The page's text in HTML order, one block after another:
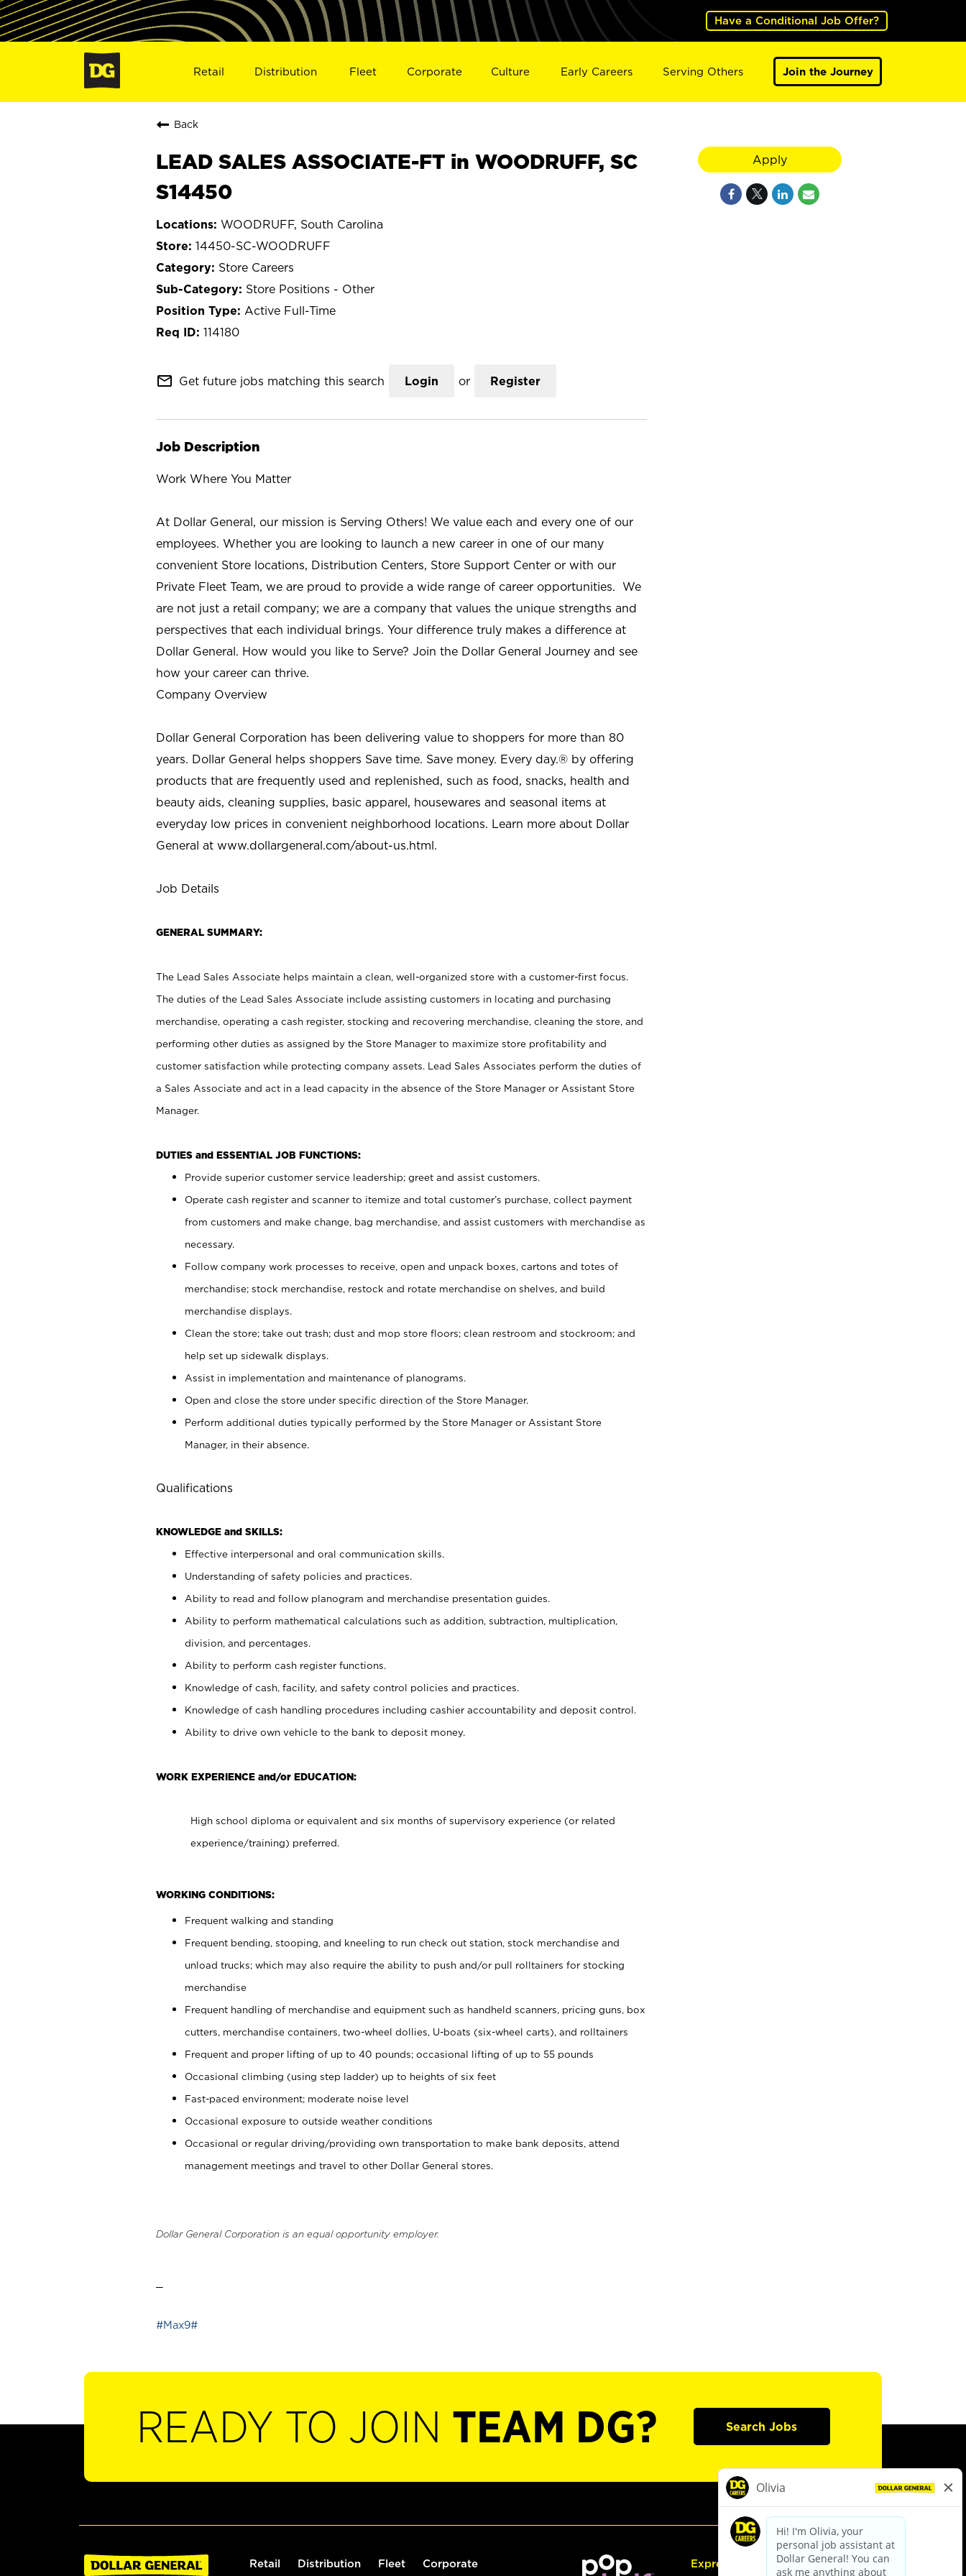
Have a Conditional Job Offer?
Retail Distribution Fleet Corporate Culture Early Careers Serving Others Join the Journey
Back
LEAD SALES ASSOCIATE-FT in WOODRUFF, SC
S14450
WOODRUFF, South Carolina
14450-SC-WOODRUFF
Store Careers
Store Positions - Other
Active Full-Time
114180
mail_outline Get future jobs matching this search Login or Register
Job Description
Work Where You Matter
At Dollar General, our mission is Serving Others! We value each and every one of our
employees. Whether you are looking to launch a new career in one of our many
convenient Store locations, Distribution Centers, Store Support Center or with our
Private Fleet Team, we are proud to provide a wide range of career opportunities. We
are not just a retail company; we are a company that values the unique strengths and
perspectives that each individual brings. Your difference truly makes a difference at
Dollar General. How would you like to Serve? Join the Dollar General Journey and see
how your career can thrive.
Company Overview
Dollar General Corporation has been delivering value to shoppers for more than 80
years. Dollar General helps shoppers Save time. Save money. Every day.® by offering
products that are frequently used and replenished, such as food, snacks, health and
beauty aids, cleaning supplies, basic apparel, housewares and seasonal items at
everyday low prices in convenient neighborhood locations. Learn more about Dollar
General at www.dollargeneral.com/about-us.html.
Job Details
GENERAL SUMMARY:
The Lead Sales Associate helps maintain a clean, well-organized store with a customer-first focus.
The duties of the Lead Sales Associate include assisting customers in locating and purchasing
merchandise, operating a cash register, stocking and recovering merchandise, cleaning the store, and
performing other duties as assigned by the Store Manager to maximize store profitability and
customer satisfaction while protecting company assets. Lead Sales Associates perform the duties of
a Sales Associate and act in a lead capacity in the absence of the Store Manager or Assistant Store
Manager.
DUTIES and ESSENTIAL JOB FUNCTIONS:
Provide superior customer service leadership; greet and assist customers.
Operate cash register and scanner to itemize and total customer’s purchase, collect payment
from customers and make change, bag merchandise, and assist customers with merchandise as
necessary.
Follow company work processes to receive, open and unpack boxes, cartons and totes of
merchandise; stock merchandise, restock and rotate merchandise on shelves, and build
merchandise displays.
Clean the store; take out trash; dust and mop store floors; clean restroom and stockroom; and
help set up sidewalk displays.
Assist in implementation and maintenance of planograms.
Open and close the store under specific direction of the Store Manager.
Perform additional duties typically performed by the Store Manager or Assistant Store
Manager, in their absence.
Qualifications
KNOWLEDGE and SKILLS:
Effective interpersonal and oral communication skills.
Understanding of safety policies and practices.
Ability to read and follow planogram and merchandise presentation guides.
Ability to perform mathematical calculations such as addition, subtraction, multiplication,
division, and percentages.
Ability to perform cash register functions.
Knowledge of cash, facility, and safety control policies and practices.
Knowledge of cash handling procedures including cashier accountability and deposit control.
Ability to drive own vehicle to the bank to deposit money.
WORK EXPERIENCE and/or EDUCATION:
High school diploma or equivalent and six months of supervisory experience (or related
experience/training) preferred.
WORKING CONDITIONS:
Frequent walking and standing
Frequent bending, stooping, and kneeling to run check out station, stock merchandise and
unload trucks; which may also require the ability to push and/or pull rolltainers for stocking
merchandise
Frequent handling of merchandise and equipment such as handheld scanners, pricing guns, box
cutters, merchandise containers, two-wheel dollies, U-boats (six-wheel carts), and rolltainers
Frequent and proper lifting of up to 40 pounds; occasional lifting of up to 55 pounds
Occasional climbing (using step ladder) up to heights of six feet
Fast-paced environment; moderate noise level
Occasional exposure to outside weather conditions
Occasional or regular driving/providing own transportation to make bank deposits, attend
management meetings and travel to other Dollar General stores.
Dollar General Corporation is an equal opportunity employer.
#Max9#
Apply
READY TO JOIN TEAM DG? Search Jobs
Retail Distribution Fleet Corporate Express Hiring